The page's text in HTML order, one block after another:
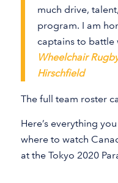
much drive,
program. I am
captains to battle
Wheelchair
Hirschfield
The full team roster
Here’s everything
where to watch
at the Tokyo 2020